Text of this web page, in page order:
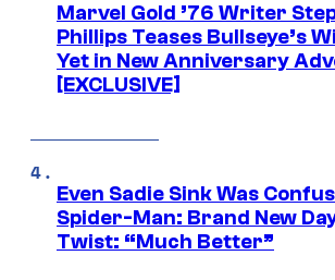
Marvel Gold ’76 Writer
Phillips Teases Bullseye’s
Yet in New Anniversary
[EXCLUSIVE]
Even Sadie Sink Was
Spider-Man: Brand New
Twist: “Much Better”